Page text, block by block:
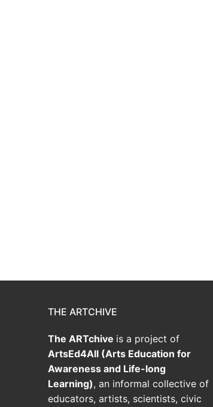
THE ARTCHIVE
The ARTchive is a project of
ArtsEd4All (Arts Education for
Awareness and Life-long
Learning), an informal collective of
educators, artists, scientists, civic